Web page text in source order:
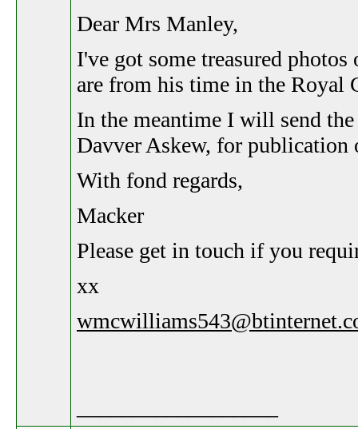
Dear Mrs Manley,
I've got some treasured
are from his time in the Royal
In the meantime I will send
Davver Askew, for publication
With fond regards,
Macker
Please get in touch if you
xx